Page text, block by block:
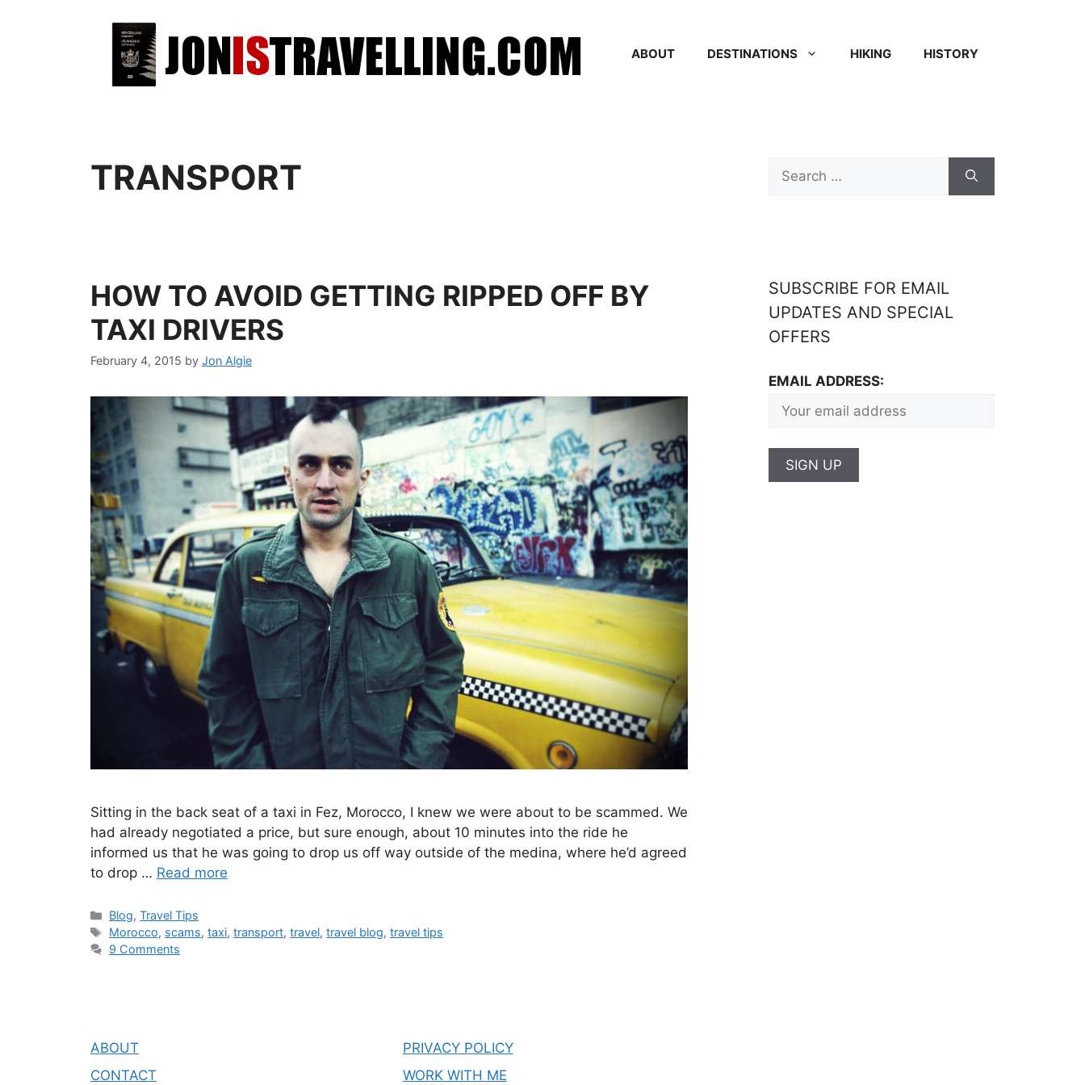
ABOUT DESTINATIONS HIKING HISTORY
TRANSPORT
HOW TO AVOID GETTING RIPPED OFF BY
TAXI DRIVERS
February 4, 2015 by Jon Algie
Sitting in the back seat of a taxi in Fez, Morocco, I knew we were about to be scammed. We
had already negotiated a price, but sure enough, about 10 minutes into the ride he
informed us that he was going to drop us off way outside of the medina, where he’d agreed
to drop … Read more
Blog,Travel Tips
Morocco, scams,taxi,transport,travel,travel blog,travel tips
9 Comments
SUBSCRIBE FOR EMAIL
UPDATES AND SPECIAL
OFFERS
EMAIL ADDRESS:
ABOUT
CONTACT
PRIVACY POLICY
WORK WITH ME